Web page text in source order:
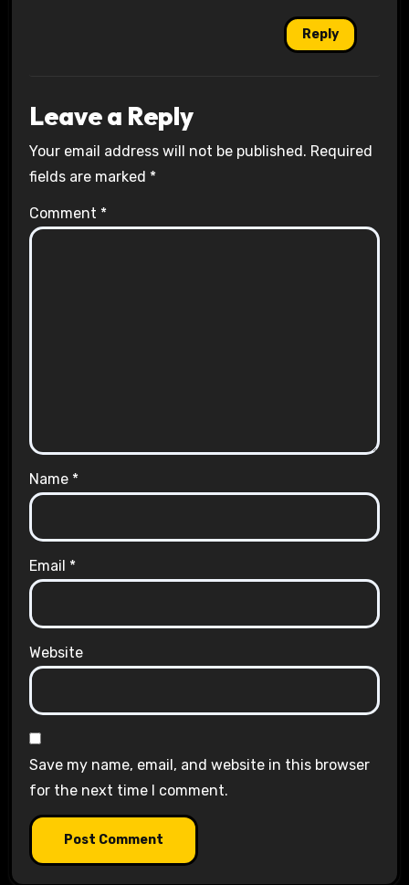
Reply
Leave a Reply
Your email address will not be published. Required
fields are marked *
Comment *
Name *
Email *
Website
Save my name, email, and website in this browser
for the next time I comment.